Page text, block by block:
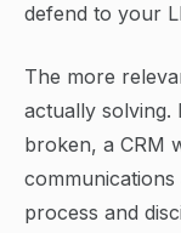
defend to your
The more
actually solving.
broken, a CRM
process and